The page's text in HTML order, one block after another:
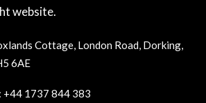
website.
Cottage, London Road, Dorking,
6AE
+44 1737 844 383